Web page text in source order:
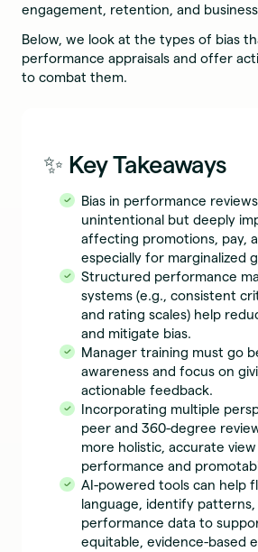
engagement, retention, and
Below, we look at the types of bias
performance appraisals and offer
to combat them.
✨ Key Takeaways
Bias in performance
unintentional but deeply
affecting promotions, pay,
especially for marginalized
Structured performance
systems (e.g., consistent
and rating scales) help
and mitigate bias.
Manager training must go
awareness and focus on
actionable feedback.
Incorporating multiple
peer and 360-degree
more holistic, accurate
performance and
AI-powered tools can help
language, identify
performance data to
equitable, evidence-based